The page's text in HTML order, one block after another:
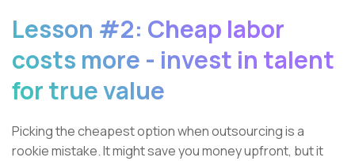
Lesson #2: Cheap labor
costs more - invest in talent
for true value
Picking the cheapest option when outsourcing is a
rookie mistake. It might save you money upfront, but it